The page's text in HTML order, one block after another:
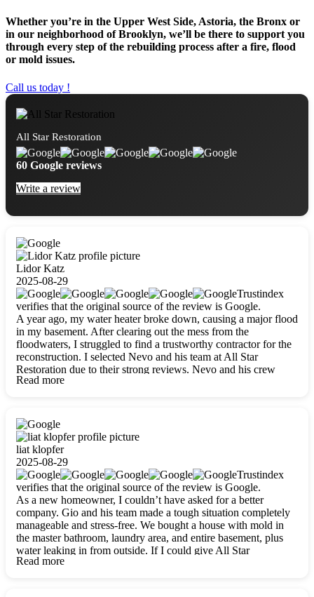
Whether you’re in the Upper West Side, Astoria, the Bronx or
in our neighborhood of Brooklyn, we’ll be there to support you
through every step of the rebuilding process after a fire, flood
or mold issues.
Call us today !
All Star Restoration
60 Google reviews
Write a review
Lidor Katz
2025-08-29
Trustindex
verifies that the original source of the review is Google.
A year ago, my water heater broke down, causing a major flood
in my basement. After clearing out the mess from the
floodwaters, I struggled to find a trustworthy contractor for the
reconstruction. I selected Nevo and his team at All Star
Restoration due to their strong reviews. Nevo and his crew
were outstandingly professional, skilled, polite, respectful, and
Read more
liat klopfer
2025-08-29
Trustindex
verifies that the original source of the review is Google.
As a new homeowner, I couldn’t have asked for a better
company. Gio and his team made a tough situation completely
manageable and stress-free. We bought a house with mold in
the master bathroom, laundry area, and entire basement, plus
water leaking in from outside. If I could give All Star
Restoration more than five stars, I would. Gio and his crew
Read more